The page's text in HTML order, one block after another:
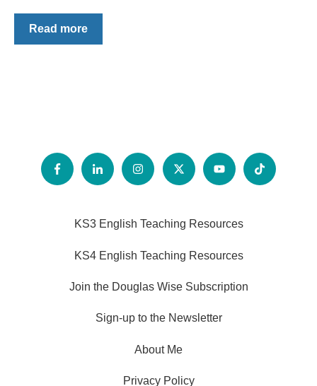
Read more
KS3 English Teaching Resources
KS4 English Teaching Resources
Join the Douglas Wise Subscription
Sign-up to the Newsletter
About Me
Privacy Policy